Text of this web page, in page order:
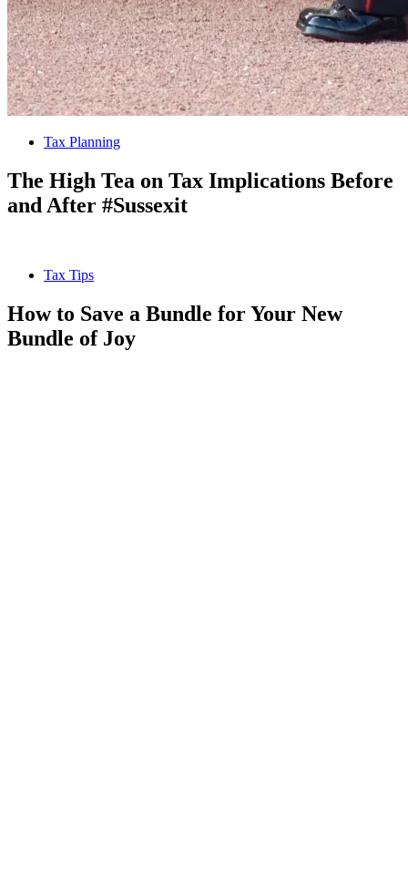
Tax Planning
The High Tea on Tax Implications Before
and After #Sussexit
Tax Tips
How to Save a Bundle for Your New
Bundle of Joy